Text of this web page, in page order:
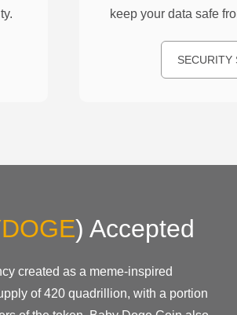
keep your data safe
SECURITY
) Accepted
created as a meme-inspired
of 420 quadrillion, with a portion